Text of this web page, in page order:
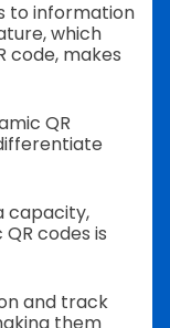
to information
which
code, makes
QR
capacity,
codes is
and track